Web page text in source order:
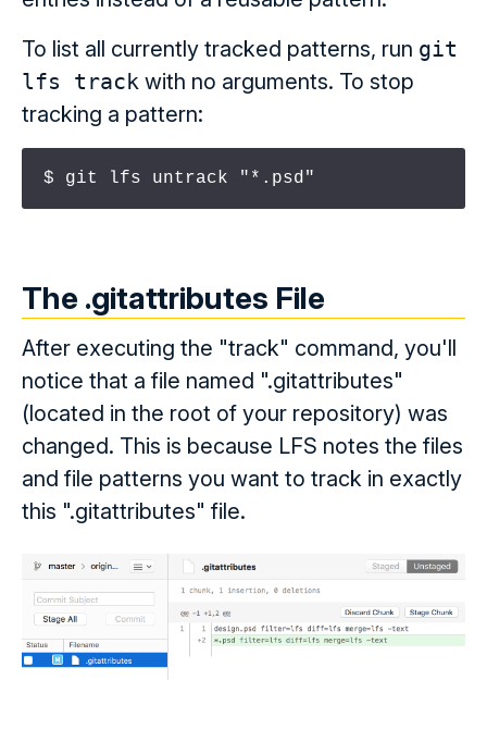
To list all currently tracked patterns, run git
lfs track with no arguments. To stop
tracking a pattern:
$ git lfs untrack "*.psd"
The .gitattributes File
After executing the "track" command, you'll
notice that a file named ".gitattributes"
(located in the root of your repository) was
changed. This is because LFS notes the files
and file patterns you want to track in exactly
this ".gitattributes" file.